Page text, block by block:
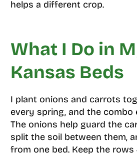
helps a different crop.
What I Do in
Kansas Beds
I plant onions and carrots
every spring, and the combo
The onions help guard the
split the soil between them,
from one bed. Keep the